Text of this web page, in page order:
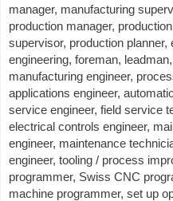
manager, manufacturing
production manager,
supervisor, production
engineering, foreman,
manufacturing engineer,
applications engineer,
service engineer, field service
electrical controls engineer,
engineer, maintenance
engineer, tooling / process
programmer, Swiss CNC
machine programmer, set up